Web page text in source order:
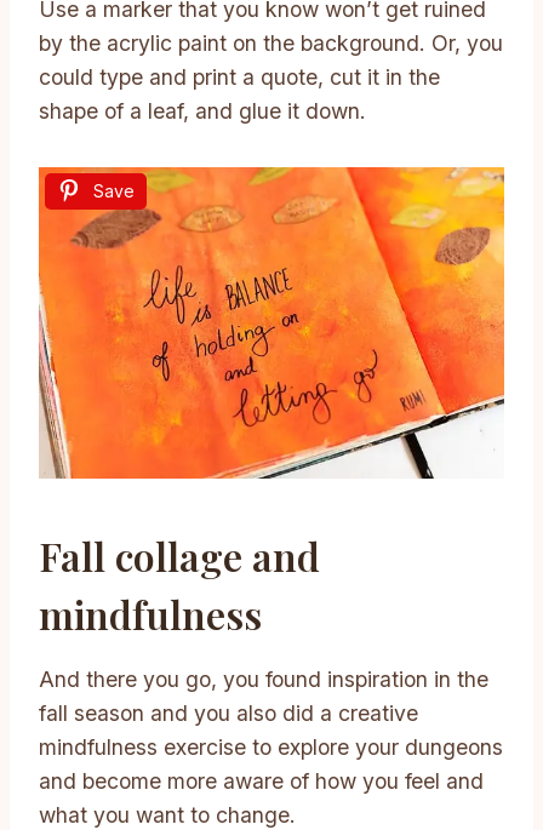
Use a marker that you know won’t get ruined
by the acrylic paint on the background. Or, you
could type and print a quote, cut it in the
shape of a leaf, and glue it down.
Save
Fall collage and
mindfulness
And there you go, you found inspiration in the
fall season and you also did a creative
mindfulness exercise to explore your dungeons
and become more aware of how you feel and
what you want to change.